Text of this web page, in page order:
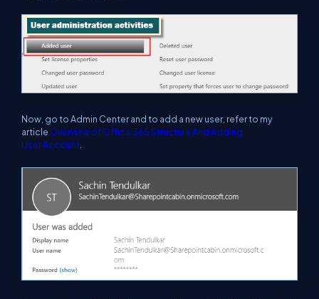
Now, go to Admin Center and to add a new user, refer to my
article Overview of Office 365 Structure And Adding
UserAccount